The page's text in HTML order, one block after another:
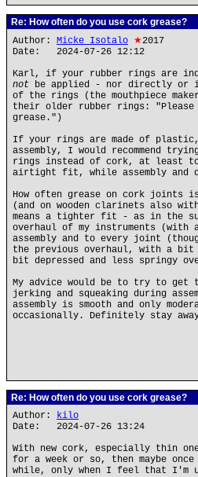
Re: How often do you use cork grease?
Author: Micke Isotalo ★2017
Date: 2024-07-26 12:12
Karl, if your rubber rings are
not be applied - nor directly or
of the rings (the mouthpiece
their older rubber rings: "Please
grease.")
If your rings are made of
assembly, I would recommend
rings instead of cork, at least
airtight fit, while assembly and
How often grease on cork joints
(and on wooden clarinets also
means a tighter fit - as in the
overhaul of my instruments
assembly and to every joint
the previous overhaul, with a
bit depressed and less springy
My advice would be to try to
jerking and squeaking during
assembly is smooth and only
occasionally. Definitely stay
Re: How often do you use cork grease?
Author: kilo
Date: 2024-07-26 13:24
With new cork, especially thin
for a week or so, then maybe
while, only when I feel that I'm